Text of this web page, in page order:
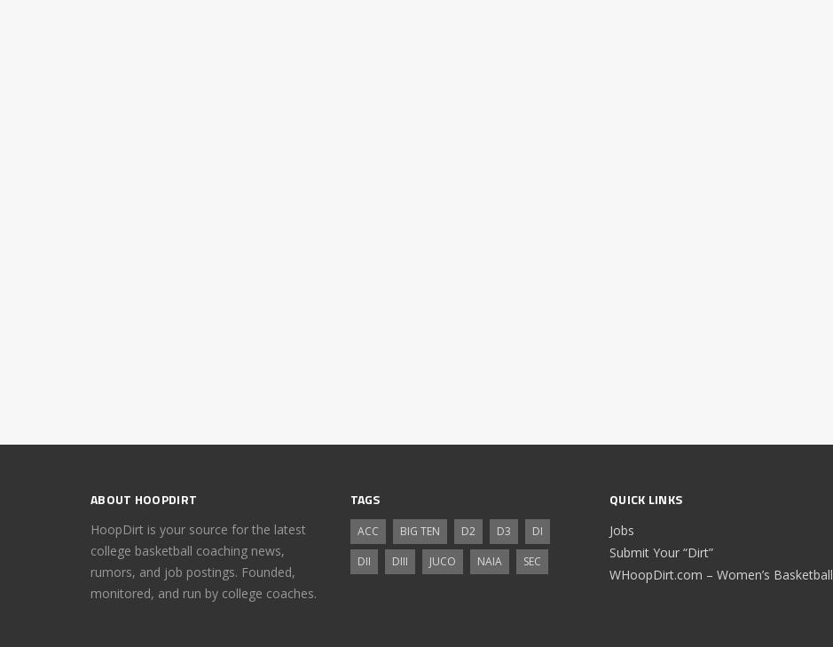
ABOUT HOOPDIRT
HoopDirt is your source for the latest
college basketball coaching news,
rumors, and job postings. Founded,
monitored, and run by college coaches.
TAGS
ACC BIG TEN D2 D3
DI
DII
DIII JUCO NAIA SEC
QUICK LINKS
Jobs
Submit Your “Dirt”
WHoopDirt.com – Women’s Basketball